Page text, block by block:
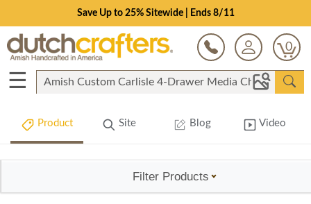
Save Up to 25% Sitewide | Ends 8/11
0
☰
Product Site Blog Video
Filter Products